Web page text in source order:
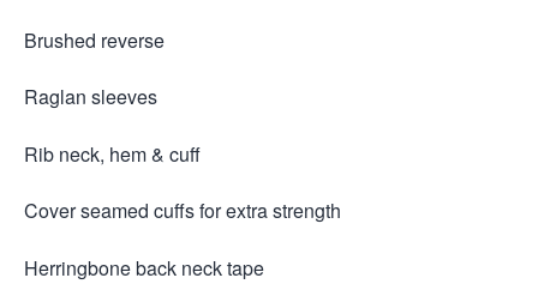
Brushed reverse
Raglan sleeves
Rib neck, hem & cuff
Cover seamed cuffs for extra strength
Herringbone back neck tape